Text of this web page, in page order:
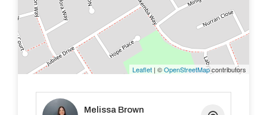
sure to go quick!!
- Easy car gardens with retic to the front.
- Garden shed
- Small pets considered.
Leaflet | ©OpenStreetMapcontributors
Melissa Brown